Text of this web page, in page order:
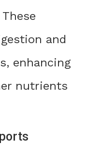
and
enhancing
nutrients